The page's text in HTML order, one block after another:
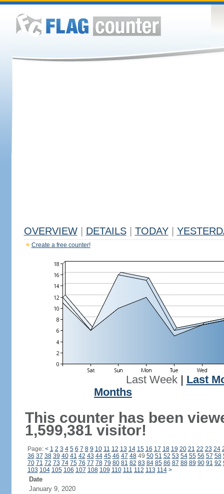
OVERVIEW DETAILS TODAY
Create a free counter!
Last Week| Last
Months
This counter has been
1,599,381 visitor!
Page: < 1 2 3 4 5 6 7 8 9 10 11 12 13 14 15 16 17 18 19 20 21 22 23 24
36 37 38 39 40 41 42 43 44 45 46 47 4849 50 51 52 53 54 55 56 57 58
70 71 72 73 74 75 76 77 78 79 80 81 82 83 84 85 86 87 88 89 90 91 92
103 104 105 106 107 108 109 110 111 112 113 114 >
Date
January 9, 2020